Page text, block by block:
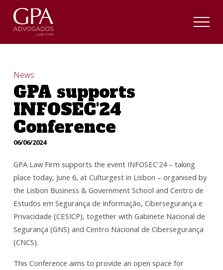
News
GPA supports
INFOSEC'24
Conference
06/06/2024
GPA Law Firm supports the event INFOSEC'24 – taking
place today, June 6, at Culturgest in Lisbon – organised by
the Lisbon Business & Government School and Centro de
Estudos em Segurança de Informação, Cibersegurança e
Privacidade (CESICP), together with Gabinete Nacional de
Segurança (GNS) and Centro Nacional de Cibersegurança
(CNCS).
This Conference aims to provide an open space for